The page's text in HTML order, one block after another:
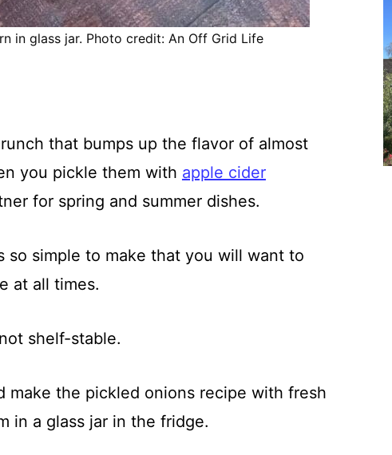
in glass jar. Photo credit: An Off Grid Life
that bumps up the flavor of almost
you pickle them with apple cider
for spring and summer dishes.
simple to make that you will want to
at all times.
shelf-stable.
make the pickled onions recipe with fresh
in a glass jar in the fridge.